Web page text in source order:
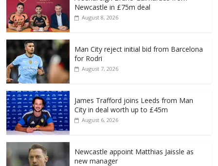
Newcastle in £75m deal
August 8, 2026
Man City reject initial bid from Barcelona
for Rodri
August 7, 2026
James Trafford joins Leeds from Man
City in deal worth up to £45m
August 6, 2026
Newcastle appoint Matthias Jaissle as
new manager